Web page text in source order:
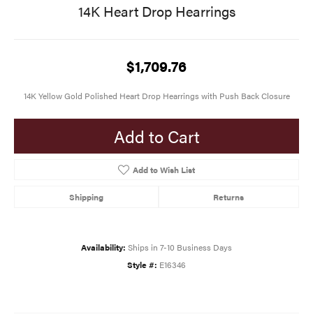
14K Heart Drop Hearrings
$1,709.76
14K Yellow Gold Polished Heart Drop Hearrings with Push Back Closure
Add to Cart
Add to Wish List
Shipping Returns
Availability: Ships in 7-10 Business Days
Style #: E16346